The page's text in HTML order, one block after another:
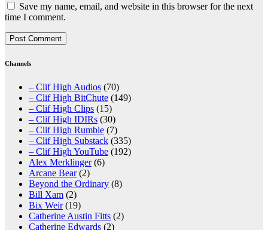
Save my name, email, and website in this browser for the next
time I comment.
Channels
– Clif High Audios (70)
– Clif High BitChute (149)
– Clif High Clips (15)
– Clif High IDIRs (30)
– Clif High Rumble (7)
– Clif High Substack (335)
– Clif High YouTube (192)
Alex Merklinger(6)
Arcane Bear(2)
Beyond the Ordinary (8)
Bill Xam (2)
Bix Weir(19)
Catherine Austin Fitts (2)
Catherine Edwards (2)